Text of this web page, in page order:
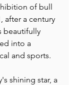
of bull
after a century
beautifully
into a
and sports.
shining star, a